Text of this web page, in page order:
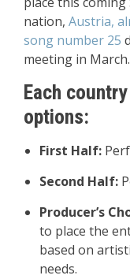
nation, Austria,
song number 25
meeting in March.
Each
options:
First Half:
Second Half:
Producer’s
to place the
based on
needs.